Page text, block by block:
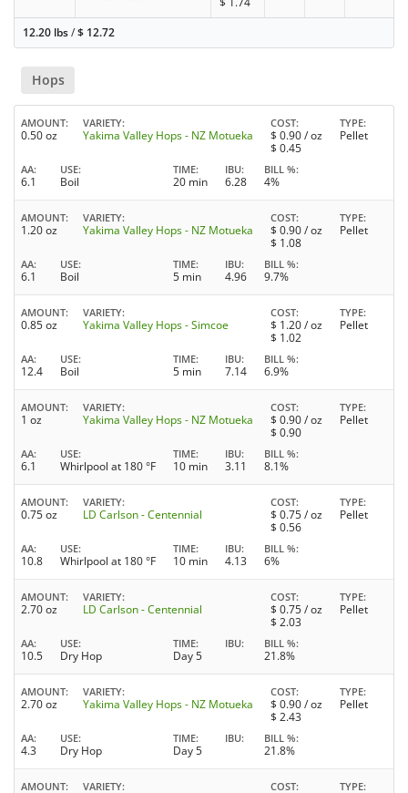
12.20 lbs/$ 12.72
Hops
AMOUNT
0.50 oz
VARIETY
Yakima Valley Hops - NZ Motueka
COST
$ 0.90/ oz
$ 0.45
TYPE
Pellet
AA
6.1
USE
Boil
TIME
20 min
IBU
6.28
BILL %
4%
AMOUNT
1.20 oz
VARIETY
Yakima Valley Hops - NZ Motueka
COST
$ 0.90/ oz
$ 1.08
TYPE
Pellet
AA
6.1
USE
Boil
TIME
5 min
IBU
4.96
BILL %
9.7%
AMOUNT
0.85 oz
VARIETY
Yakima Valley Hops - Simcoe
COST
$ 1.20/ oz
$ 1.02
TYPE
Pellet
AA
12.4
USE
Boil
TIME
5 min
IBU
7.14
BILL %
6.9%
AMOUNT
1 oz
VARIETY
Yakima Valley Hops - NZ Motueka
COST
$ 0.90/ oz
$ 0.90
TYPE
Pellet
AA
6.1
USE
Whirlpool at 180 °F
TIME
10 min
IBU
3.11
BILL %
8.1%
AMOUNT
0.75 oz
VARIETY
LD Carlson - Centennial
COST
$ 0.75/ oz
$ 0.56
TYPE
Pellet
AA
10.8
USE
Whirlpool at 180 °F
TIME
10 min
IBU
4.13
BILL %
6%
AMOUNT
2.70 oz
VARIETY
LD Carlson - Centennial
COST
$ 0.75/ oz
$ 2.03
TYPE
Pellet
AA
10.5
USE
Dry Hop
TIME
Day 5
IBU BILL %
21.8%
AMOUNT
2.70 oz
VARIETY
Yakima Valley Hops - NZ Motueka
COST
$ 0.90/ oz
$ 2.43
TYPE
Pellet
AA
4.3
USE
Dry Hop
TIME
Day 5
IBU BILL %
21.8%
AMOUNT VARIETY COST TYPE